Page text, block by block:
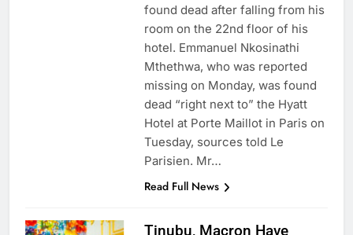
found dead after falling from his
room on the 22nd floor of his
hotel. Emmanuel Nkosinathi
Mthethwa, who was reported
missing on Monday, was found
dead “right next to” the Hyatt
Hotel at Porte Maillot in Paris on
Tuesday, sources told Le
Parisien. Mr…
Read Full News
Tinubu, Macron Have